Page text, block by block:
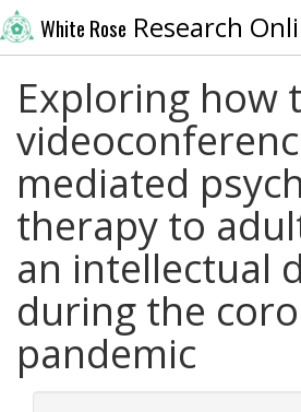
White Rose Research
Exploring how
mediated
therapy to
an intellectual
during the
pandemic